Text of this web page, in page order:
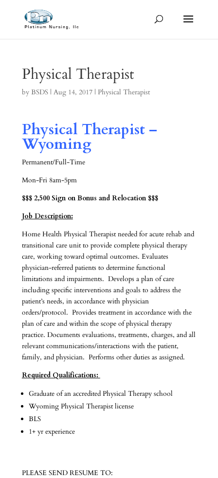
Physical Therapist
by BSDS| Aug 14, 2017| Physical Therapist
Physical Therapist –
Wyoming
Permanent/Full-Time
Mon-Fri 8am-5pm
$$$ 2,500 Sign on Bonus and Relocation $$$
Job Description:
Home Health Physical Therapist needed for acute rehab and
transitional care unit to provide complete physical therapy
care, working toward optimal outcomes. Evaluates
physician-referred patients to determine functional
limitations and impairments. Develops a plan of care
including specific interventions and goals to address the
patient’s needs, in accordance with physician
orders/protocol. Provides treatment in accordance with the
plan of care and within the scope of physical therapy
practice. Documents evaluations, treatments, charges, and all
relevant communications/interactions with the patient,
family, and physician. Performs other duties as assigned.
Required Qualifications:
Graduate of an accredited Physical Therapy school
Wyoming Physical Therapist license
BLS
1+ yr experience
PLEASE SEND RESUME TO: